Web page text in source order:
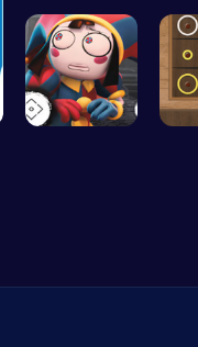
Prado Car …